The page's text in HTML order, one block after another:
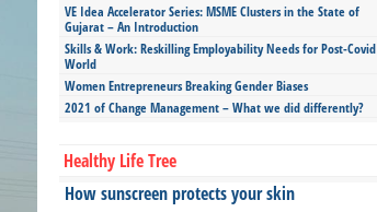
VE Idea Accelerator Series: MSME Clusters in the State of
Gujarat – An Introduction
Skills & Work: Reskilling Employability Needs for Post-Covid
World
Women Entrepreneurs Breaking Gender Biases
2021 of Change Management – What we did differently?
Healthy Life Tree
How sunscreen protects your skin